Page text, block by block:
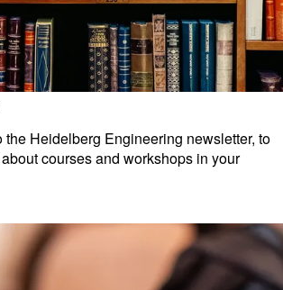
the Heidelberg Engineering newsletter, to
courses and workshops in your